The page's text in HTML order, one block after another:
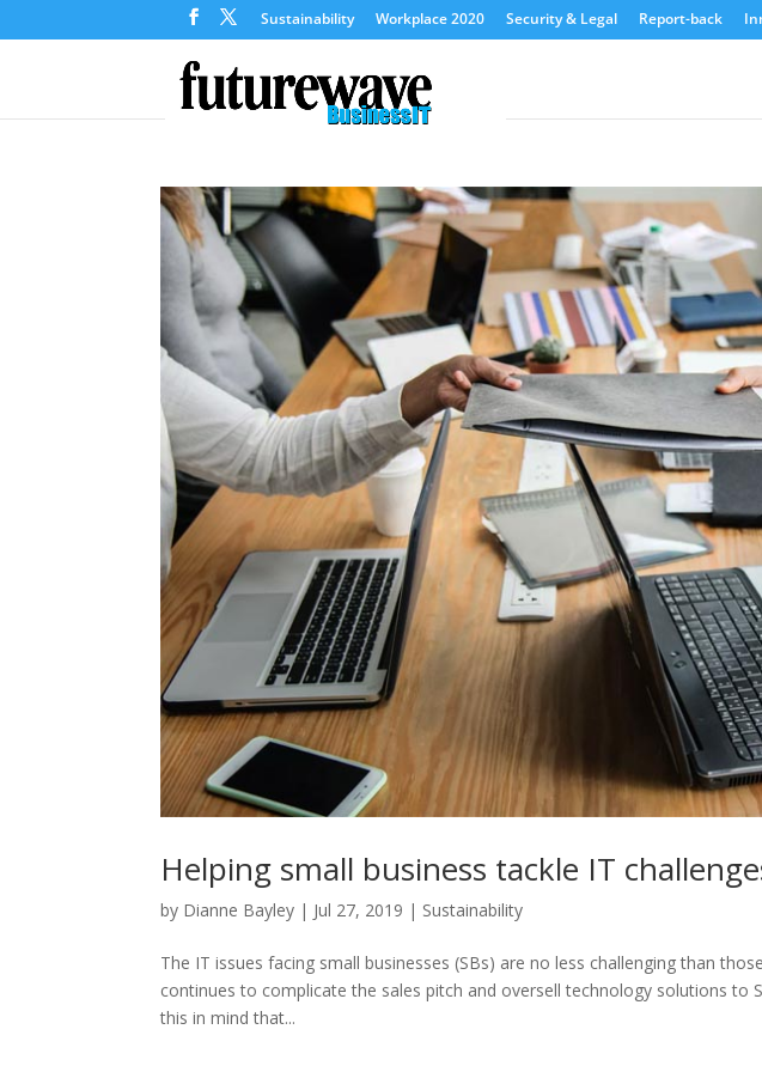
Sustainability Workplace 2020 Security & Legal Report-back
Helping small business tackle IT
by Dianne Bayley | Jul 27, 2019 | Sustainability
The IT issues facing small businesses (SBs) are no less challenging than
continues to complicate the sales pitch and oversell technology solutions to
this in mind that...